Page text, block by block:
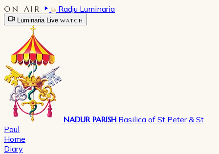
ON AIR Radju Luminaria
Luminaria Live WATCH
NADUR PARISH Basilica of St Peter & St
Paul
Home
Diary